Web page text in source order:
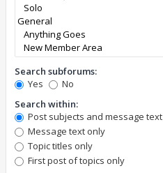
Search subforums:
Yes
No
Search within:
Post subjects and message text
Message text only
Topic titles only
First post of topics only